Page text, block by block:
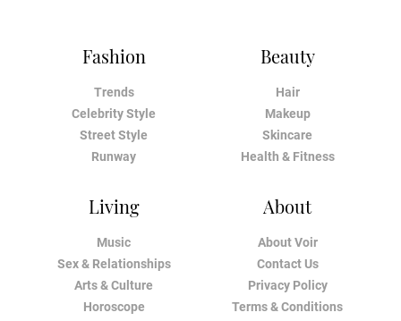
Fashion
Trends
Celebrity Style
Street Style
Runway
Beauty
Hair
Makeup
Skincare
Health & Fitness
Living
Music
Sex & Relationships
Arts & Culture
Horoscope
About
About Voir
Contact Us
Privacy Policy
Terms & Conditions